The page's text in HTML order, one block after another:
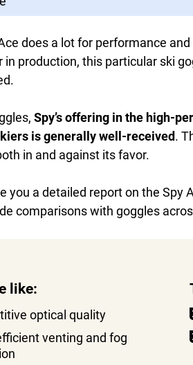
does a lot for performance
in production, this particular ski
Spy’s offering in the high-
is generally well-received.
in and against its favor.
you a detailed report on the
comparisons with goggles
like:
optical quality
venting and fog